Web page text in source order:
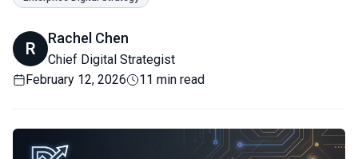
R
Rachel Chen
Chief Digital Strategist
February 12, 2026
11 min read